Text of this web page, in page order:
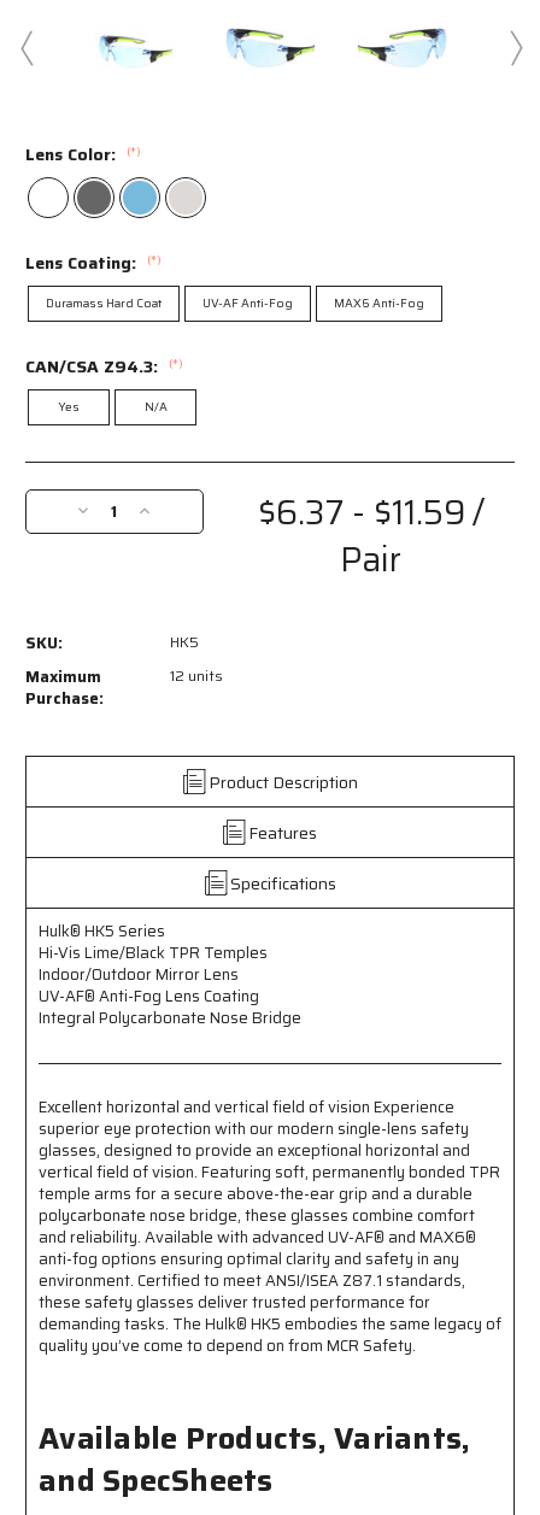
Lens Color: (*)
Lens Coating: (*)
Duramass Hard Coat UV-AF Anti-Fog MAX6 Anti-Fog
CAN/CSA Z94.3: (*)
Yes N/A
Current
Stock:
Decrease
Quantity
Series
Safety
Hi-
Lime/Black
Temples
Indoor/Outdoor
Mirror
Lens
-
UV-
AF®
Fog
Coating
-
Integral
Polycarbonate
Nose
Bridge
-
Excellent
Horizontal
and
Vertical
Field
Increase
Quantity
Series
Hi-
Lime/Black
Temples
Indoor/Outdoor
Mirror
Lens
-
UV-
AF®
Fog
Coating
-
Integral
Polycarbonate
Nose
Bridge
-
Excellent
Horizontal
and
Vertical
Field
$6.37 - $11.59/
Pair
SKU: HK5
Maximum
Purchase:
12 units
Product Description
Features
Specifications
Hulk® HK5 Series
Hi-Vis Lime/Black TPR Temples
Indoor/Outdoor Mirror Lens
UV-AF® Anti-Fog Lens Coating
Integral Polycarbonate Nose Bridge
Excellent horizontal and vertical field of vision Experience
superior eye protection with our modern single-lens safety
glasses, designed to provide an exceptional horizontal and
vertical field of vision. Featuring soft, permanently bonded TPR
temple arms for a secure above-the-ear grip and a durable
polycarbonate nose bridge, these glasses combine comfort
and reliability. Available with advanced UV-AF® and MAX6®
anti-fog options ensuring optimal clarity and safety in any
environment. Certified to meet ANSI/ISEA Z87.1 standards,
these safety glasses deliver trusted performance for
demanding tasks. The Hulk® HK5 embodies the same legacy of
quality you’ve come to depend on from MCR Safety.
Available Products, Variants,
and SpecSheets